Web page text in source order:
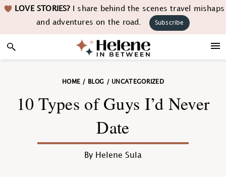
Skip
navigation
Skip
content
Skip
sidebar
Skip LOVE STORIES?I share behind the scenes travel mishaps
and adventures on the road.
Subscribe
HOME / BLOG / UNCATEGORIZED
10 Types of Guys I’d Never
Date
By Helene Sula